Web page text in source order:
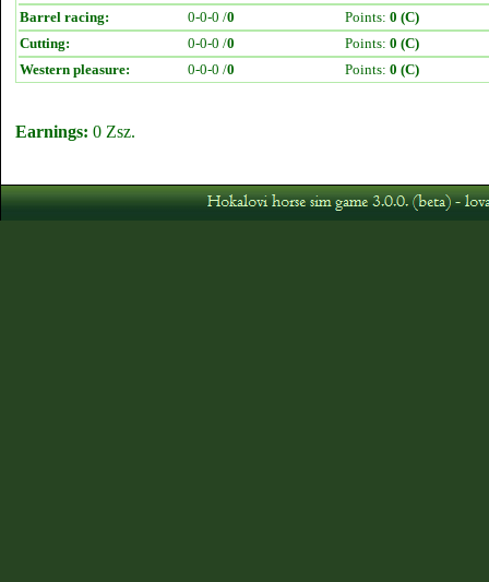
Barrel racing:
0-0-0 /0 Points: 0 (C)
Cutting:
0-0-0 /0 Points: 0 (C)
Western pleasure:
0-0-0 /0 Points: 0 (C)
Earnings: 0 Zsz.